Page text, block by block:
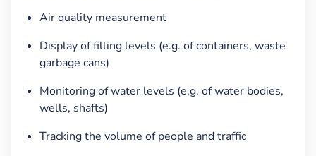
Air quality measurement
Display of filling levels (e.g. of containers, waste
garbage cans)
Monitoring of water levels (e.g. of water bodies,
wells, shafts)
Tracking the volume of people and traffic